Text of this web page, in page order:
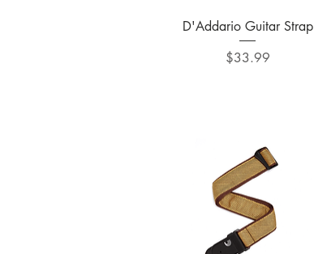
Quick View
D'Addario Guitar Strap
Price
$33.99